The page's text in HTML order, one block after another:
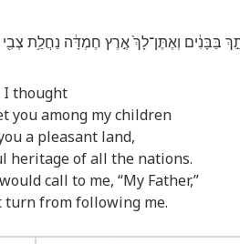
בַּבָּנִ֔ים וְאֶתֶּן־לָךְ֙ אֶ֣רֶץ חֶמְדָּ֔ה נַחֲלַ֥ת צְבִ֖י
I thought
you among my children
a pleasant land,
heritage of all the nations.
call to me, “My Father,”
turn from following me.